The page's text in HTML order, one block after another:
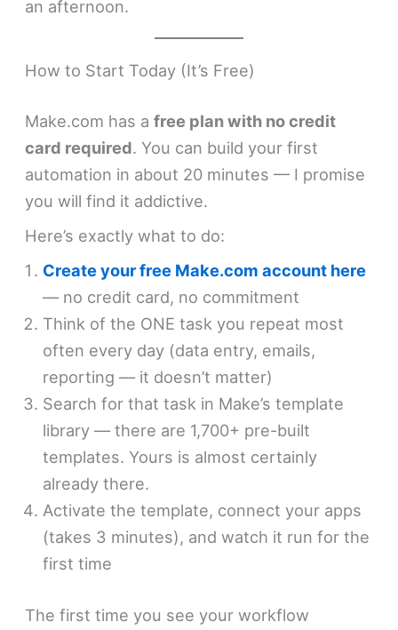
an afternoon.
How to Start Today (It’s Free)
Make.com has afree plan with no credit
card required. You can build your first
automation in about 20 minutes — I promise
you will find it addictive.
Here’s exactly what to do:
Create your free Make.com account here
— no credit card, no commitment
Think of the ONE task you repeat most
often every day (data entry, emails,
reporting — it doesn’t matter)
Search for that task in Make’s template
library — there are 1,700+ pre-built
templates. Yours is almost certainly
already there.
Activate the template, connect your apps
(takes 3 minutes), and watch it run for the
first time
The first time you see your workflow